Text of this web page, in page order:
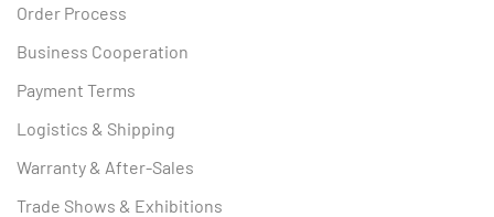
Order Process
Business Cooperation
Payment Terms
Logistics & Shipping
Warranty & After-Sales
Trade Shows & Exhibitions